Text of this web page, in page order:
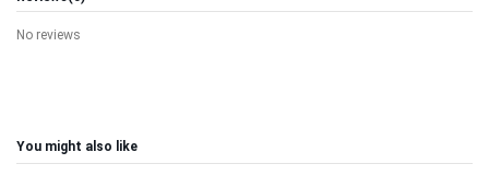
No reviews
You might also like